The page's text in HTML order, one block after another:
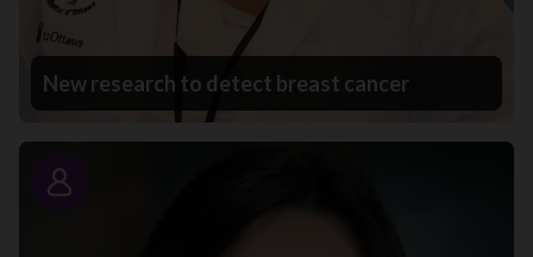
New research to detect breast cancer
Story